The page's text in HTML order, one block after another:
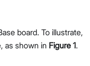
board. To illustrate,
as shown in Figure 1.